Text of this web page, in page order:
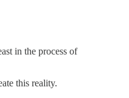
in the process of
this reality.